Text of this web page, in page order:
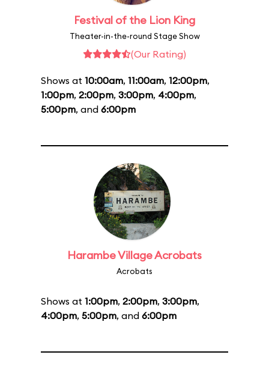
Festival of the Lion King
Theater-in-the-round Stage Show
(Our Rating)
Shows at 10:00am, 11:00am, 12:00pm,
1:00pm, 2:00pm, 3:00pm, 4:00pm,
5:00pm, and 6:00pm
Harambe Village Acrobats
Acrobats
Shows at 1:00pm, 2:00pm, 3:00pm,
4:00pm, 5:00pm, and 6:00pm